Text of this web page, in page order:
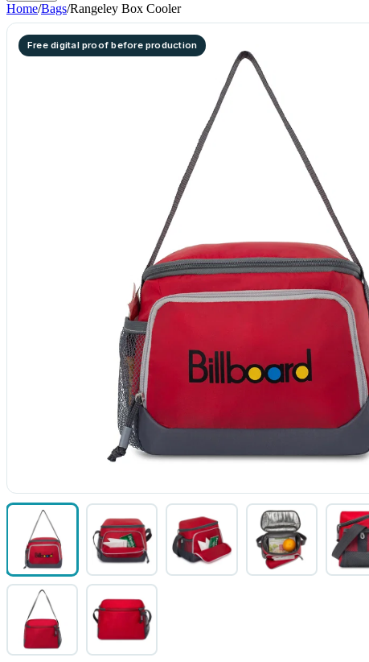
Home/Bags/Rangeley Box Cooler
Free digital proof before production